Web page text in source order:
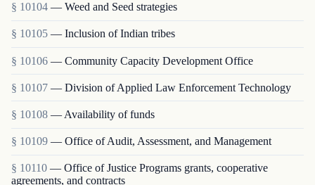
§ 10104 — Weed and Seed strategies
§ 10105 — Inclusion of Indian tribes
§ 10106 — Community Capacity Development Office
§ 10107 — Division of Applied Law Enforcement Technology
§ 10108 — Availability of funds
§ 10109 — Office of Audit, Assessment, and Management
§ 10110 — Office of Justice Programs grants, cooperative
agreements, and contracts